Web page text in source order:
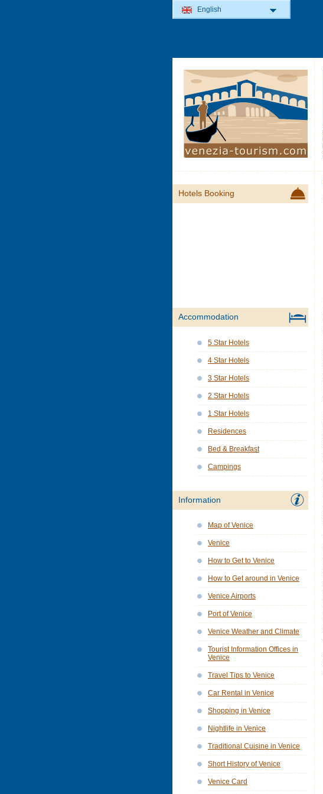
Hotels Booking
Accommodation
5 Star Hotels
4 Star Hotels
3 Star Hotels
2 Star Hotels
1 Star Hotels
Residences
Bed & Breakfast
Campings
Information
Map of Venice
Venice
How to Get to Venice
How to Get around in Venice
Venice Airports
Port of Venice
Venice Weather and Climate
Tourist Information Offices in
Venice
Travel Tips to Venice
Car Rental in Venice
Shopping in Venice
Nightlife in Venice
Traditional Cuisine in Venice
Short History of Venice
Venice Card
English